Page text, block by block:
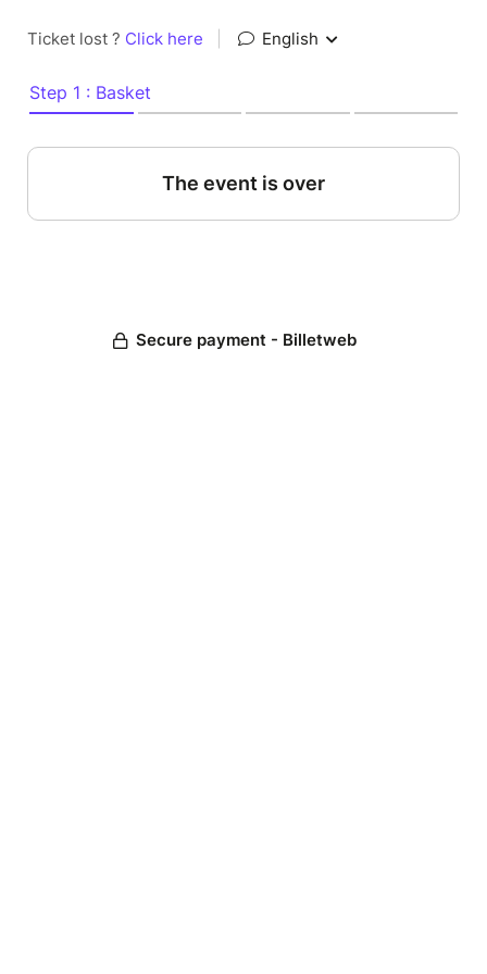
Ticket lost ? Click here English
Step 1 : Basket
The event is over
Secure payment - Billetweb